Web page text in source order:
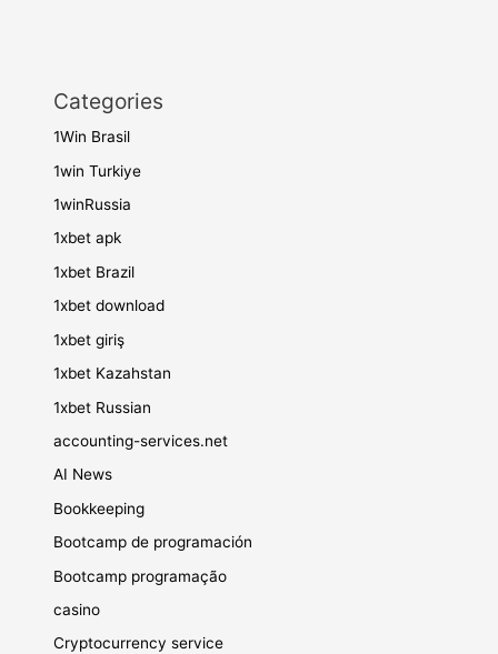
Categories
1Win Brasil
1win Turkiye
1winRussia
1xbet apk
1xbet Brazil
1xbet download
1xbet giriş
1xbet Kazahstan
1xbet Russian
accounting-services.net
AI News
Bookkeeping
Bootcamp de programación
Bootcamp programação
casino
Cryptocurrency service